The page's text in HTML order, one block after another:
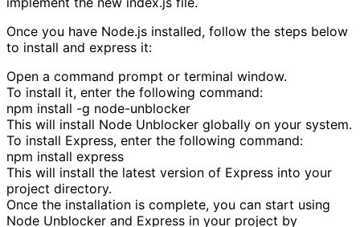
Once you have Node.js installed, follow the steps below
to install and express it:
Open a command prompt or terminal window.
To install it, enter the following command:
npm install -g node-unblocker
This will install Node Unblocker globally on your system.
To install Express, enter the following command:
npm install express
This will install the latest version of Express into your
project directory.
Once the installation is complete, you can start using
Node Unblocker and Express in your project by